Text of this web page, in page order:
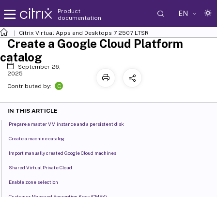
Product
documentation
EN
Citrix Virtual Apps and Desktops 7 2507 LTSR
Create a Google Cloud Platform
catalog
September 26,
2025
Contributed by:
C
IN THIS ARTICLE
Prepare a master VM instance and a persistent disk
Create a machine catalog
Import manually created Google Cloud machines
Shared Virtual Private Cloud
Enable zone selection
Customer Managed Encryption Keys (CMEK)